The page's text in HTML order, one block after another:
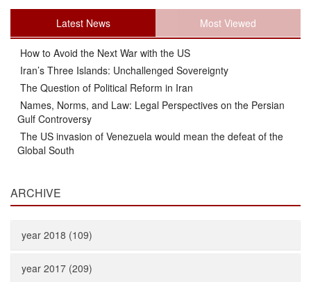
Latest News Most Viewed
How to Avoid the Next War with the US
Iran’s Three Islands: Unchallenged Sovereignty
The Question of Political Reform in Iran
Names, Norms, and Law: Legal Perspectives on the Persian
Gulf Controversy
The US invasion of Venezuela would mean the defeat of the
Global South
ARCHIVE
year 2018 (109)
year 2017 (209)